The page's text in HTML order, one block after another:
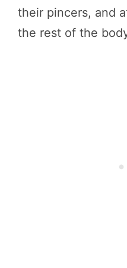
their pincers, and
the rest of the